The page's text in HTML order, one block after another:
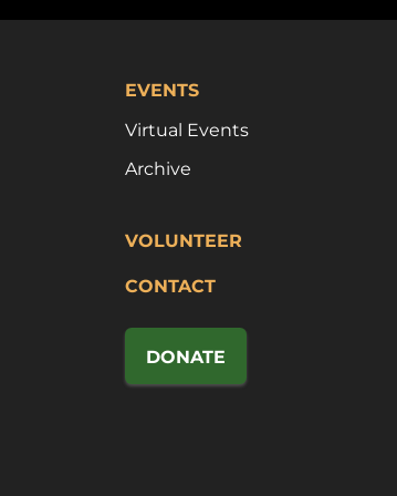
EVENTS
Virtual Events
Archive
VOLUNTEER
CONTACT
DONATE